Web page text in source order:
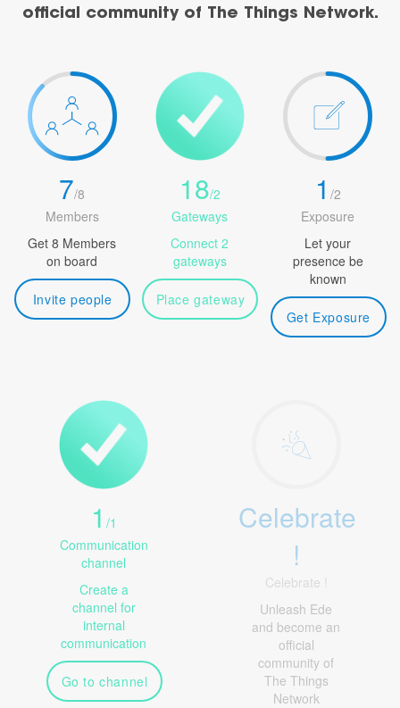
official community of The Things Network.
7/8
Members
Get 8 Members
on board
Invite people
18/2
Gateways
Connect 2
gateways
Place gateway
1 /2
Exposure
Let your
presence be
known
Get Exposure
1 /1
Communication
channel
Create a
channel for
internal
communication
Go to channel
Celebrate
!
Celebrate !
Unleash Ede
and become an
official
community of
The Things
Network